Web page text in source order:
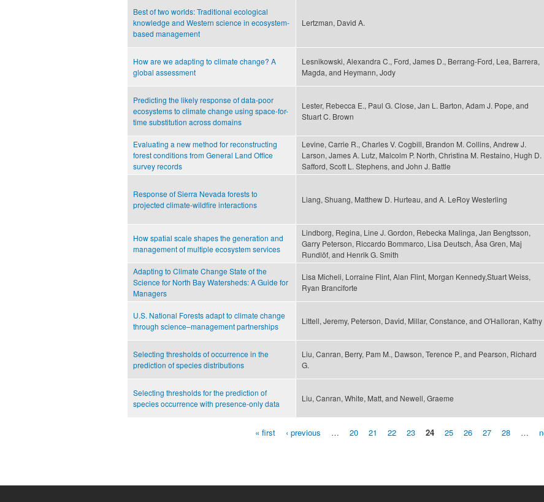
Best of two worlds: Traditional ecological
knowledge and Western science in ecosystem-
based management
Lertzman, David A.
How are we adapting to climate change? A
global assessment
Lesnikowski, Alexandra C., Ford, James D., Berrang-Ford, Lea, Barrera,
Magda, and Heymann, Jody
Predicting the likely response of data-poor
ecosystems to climate change using space-for-
time substitution across domains
Lester, Rebecca E., Paul G. Close, Jan L. Barton, Adam J. Pope, and
Stuart C. Brown
Evaluating a new method for reconstructing
forest conditions from General Land Office
survey records
Levine, Carrie R., Charles V. Cogbill, Brandon M. Collins, Andrew J.
Larson, James A. Lutz, Malcolm P. North, Christina M. Restaino, Hugh D.
Safford, Scott L. Stephens, and John J. Battle
Response of Sierra Nevada forests to
projected climate-wildfire interactions
Liang, Shuang, Matthew D. Hurteau, and A. LeRoy Westerling
How spatial scale shapes the generation and
management of multiple ecosystem services
Lindborg, Regina, Line J. Gordon, Rebecka Malinga, Jan Bengtsson,
Garry Peterson, Riccardo Bommarco, Lisa Deutsch, Åsa Gren, Maj
Rundlöf, and Henrik G. Smith
Adapting to Climate Change State of the
Science for North Bay Watersheds: A Guide for
Managers
Lisa Micheli, Lorraine Flint, Alan Flint, Morgan Kennedy,Stuart Weiss,
Ryan Branciforte
U.S. National Forests adapt to climate change
through science–management partnerships
Littell, Jeremy, Peterson, David, Millar, Constance, and O'Halloran, Kathy
Selecting thresholds of occurrence in the
prediction of species distributions
Liu, Canran, Berry, Pam M., Dawson, Terence P., and Pearson, Richard
G.
Selecting thresholds for the prediction of
species occurrence with presence-only data
Liu, Canran, White, Matt, and Newell, Graeme
« first ‹ previous … 20 21 22 23 24 25 26 27 28 …